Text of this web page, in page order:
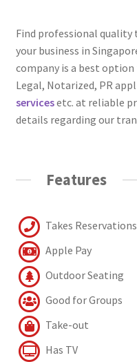
Find professional
your business in
company is a best
Legal, Notarized, PR
servicesetc. at reliable
details regarding our
Features
Takes Reservations
Apple Pay
Outdoor Seating
Good for Groups
Take-out
Has TV